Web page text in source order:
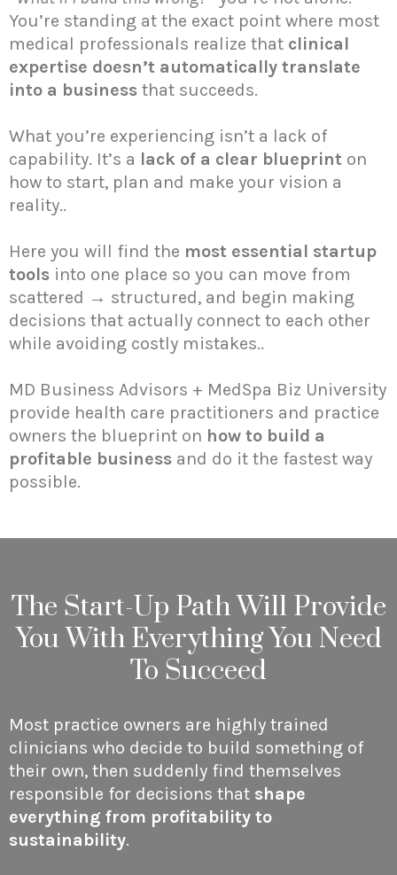
You’re standing at the exact point where most
medical professionals realize that clinical
expertise doesn’t automatically translate
into a business that succeeds.
What you’re experiencing isn’t a lack of
capability. It’s a lack of a clear blueprint on
how to start, plan and make your vision a
reality..
Here you will find the most essential startup
tools into one place so you can move from
scattered → structured, and begin making
decisions that actually connect to each other
while avoiding costly mistakes..
MD Business Advisors + MedSpa Biz University
provide health care practitioners and practice
owners the blueprint on how to build a
profitable business and do it the fastest way
possible.
The Start-Up Path Will Provide
You With Everything You Need
To Succeed
Most practice owners are highly trained
clinicians who decide to build something of
their own, then suddenly find themselves
responsible for decisions that shape
everything from profitability to
sustainability.